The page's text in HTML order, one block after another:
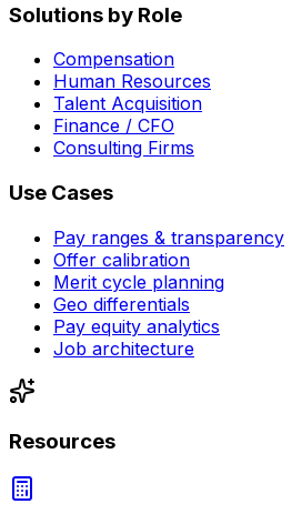
Solutions by Role
Compensation
Human Resources
Talent Acquisition
Finance / CFO
Consulting Firms
Use Cases
Pay ranges & transparency
Offer calibration
Merit cycle planning
Geo differentials
Pay equity analytics
Job architecture
Resources